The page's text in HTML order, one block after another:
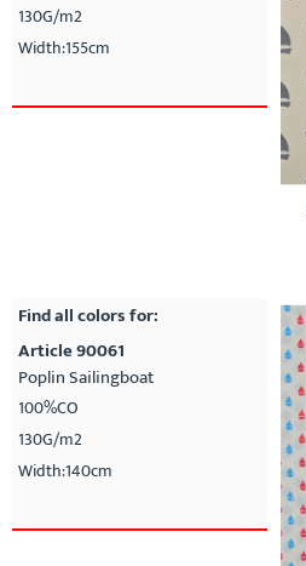
130G/m2
Width:155cm
Find all colors for:
Article 90061
Poplin Sailingboat
100%CO
130G/m2
Width:140cm